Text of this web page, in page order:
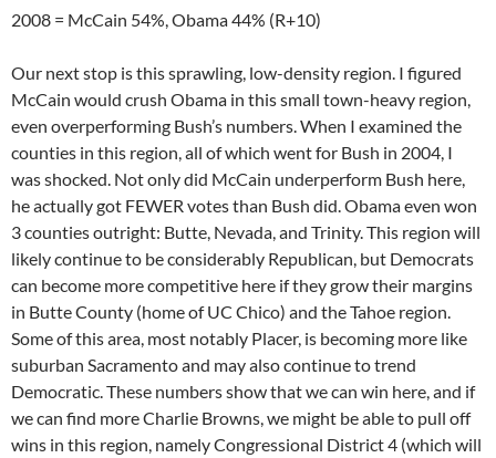
2008 = McCain 54%, Obama 44% (R+10)
Our next stop is this sprawling, low-density region. I figured
McCain would crush Obama in this small town-heavy region,
even overperforming Bush’s numbers. When I examined the
counties in this region, all of which went for Bush in 2004, I
was shocked. Not only did McCain underperform Bush here,
he actually got FEWER votes than Bush did. Obama even won
3 counties outright: Butte, Nevada, and Trinity. This region will
likely continue to be considerably Republican, but Democrats
can become more competitive here if they grow their margins
in Butte County (home of UC Chico) and the Tahoe region.
Some of this area, most notably Placer, is becoming more like
suburban Sacramento and may also continue to trend
Democratic. These numbers show that we can win here, and if
we can find more Charlie Browns, we might be able to pull off
wins in this region, namely Congressional District 4 (which will